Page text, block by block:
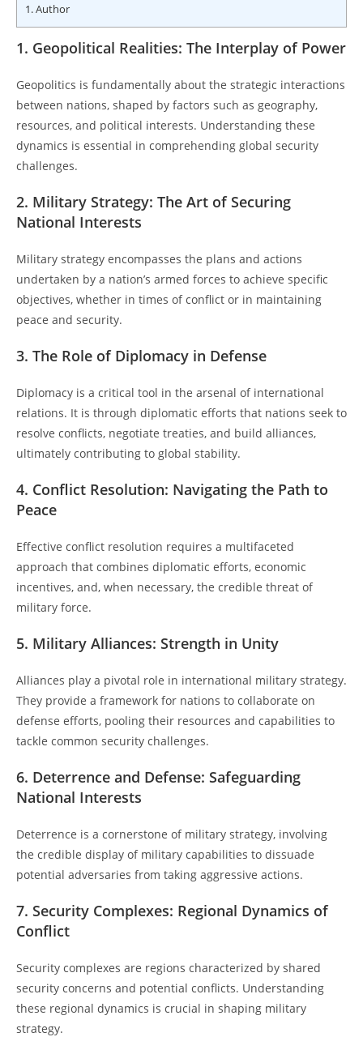
1.Author
1. Geopolitical Realities: The Interplay of Power
Geopolitics is fundamentally about the strategic interactions
between nations, shaped by factors such as geography,
resources, and political interests. Understanding these
dynamics is essential in comprehending global security
challenges.
2. Military Strategy: The Art of Securing
National Interests
Military strategy encompasses the plans and actions
undertaken by a nation’s armed forces to achieve specific
objectives, whether in times of conflict or in maintaining
peace and security.
3. The Role of Diplomacy in Defense
Diplomacy is a critical tool in the arsenal of international
relations. It is through diplomatic efforts that nations seek to
resolve conflicts, negotiate treaties, and build alliances,
ultimately contributing to global stability.
4. Conflict Resolution: Navigating the Path to
Peace
Effective conflict resolution requires a multifaceted
approach that combines diplomatic efforts, economic
incentives, and, when necessary, the credible threat of
military force.
5. Military Alliances: Strength in Unity
Alliances play a pivotal role in international military strategy.
They provide a framework for nations to collaborate on
defense efforts, pooling their resources and capabilities to
tackle common security challenges.
6. Deterrence and Defense: Safeguarding
National Interests
Deterrence is a cornerstone of military strategy, involving
the credible display of military capabilities to dissuade
potential adversaries from taking aggressive actions.
7. Security Complexes: Regional Dynamics of
Conflict
Security complexes are regions characterized by shared
security concerns and potential conflicts. Understanding
these regional dynamics is crucial in shaping military
strategy.